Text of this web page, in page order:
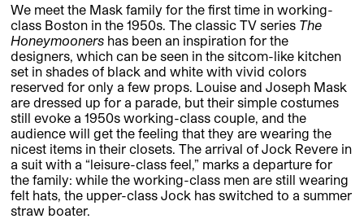
We meet the Mask family for the first time in working-
class Boston in the 1950s. The classic TV series The
Honeymooners has been an inspiration for the
designers, which can be seen in the sitcom-like kitchen
set in shades of black and white with vivid colors
reserved for only a few props. Louise and Joseph Mask
are dressed up for a parade, but their simple costumes
still evoke a 1950s working-class couple, and the
audience will get the feeling that they are wearing the
nicest items in their closets. The arrival of Jock Revere in
a suit with a “leisure-class feel,” marks a departure for
the family: while the working-class men are still wearing
felt hats, the upper-class Jock has switched to a summer
straw boater.